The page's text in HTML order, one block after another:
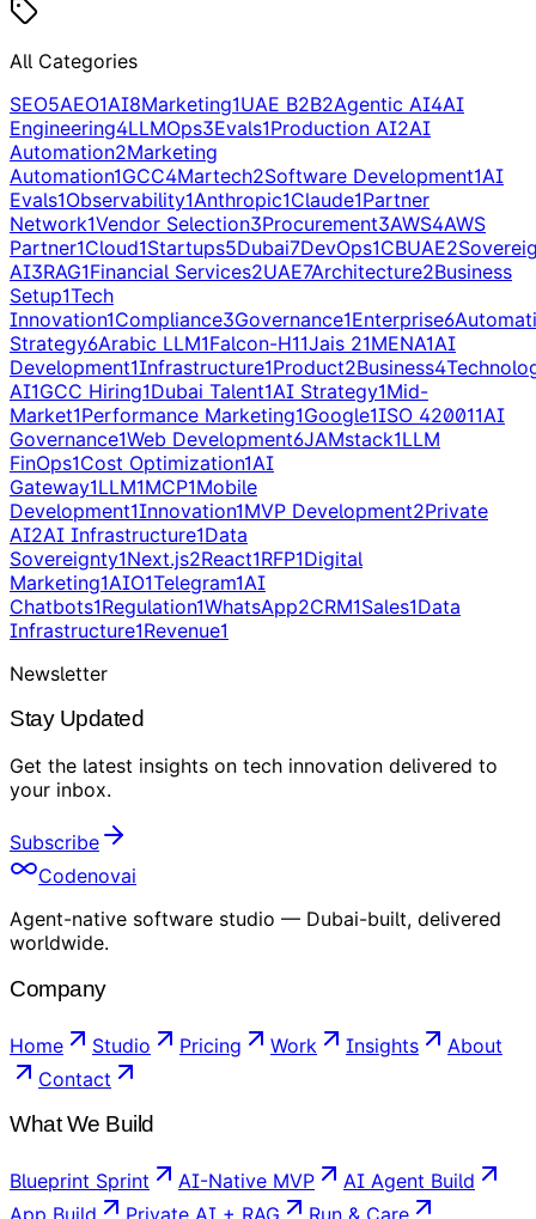
All Categories
SEO5AEO1AI8Marketing1UAE B2B2Agentic AI4AI
Engineering4LLMOps3Evals1Production AI2AI
Automation2Marketing
Automation1GCC4Martech2Software Development1AI
Evals1Observability1Anthropic1Claude1Partner
Network1Vendor Selection3Procurement3AWS4AWS
Partner1Cloud1Startups5Dubai7DevOps1CBUAE2
AI3RAG1Financial Services2UAE7Architecture2Business
Setup1Tech
Innovation1Compliance3Governance1Enterprise6
Strategy6Arabic LLM1Falcon-H11Jais 21MENA1AI
Development1Infrastructure1Product2Business4
AI1GCC Hiring1Dubai Talent1AI Strategy1Mid-
Market1Performance Marketing1Google1ISO 420011AI
Governance1Web Development6JAMstack1LLM
FinOps1Cost Optimization1AI
Gateway1LLM1MCP1Mobile
Development1Innovation1MVP Development2Private
AI2AI Infrastructure1Data
Sovereignty1Next.js2React1RFP1Digital
Marketing1AIO1Telegram1AI
Chatbots1Regulation1WhatsApp2CRM1Sales1Data
Infrastructure1Revenue1
Newsletter
Stay Updated
Get the latest insights on tech innovation delivered to
your inbox.
Subscribe
Codenovai
Agent-native software studio — Dubai-built, delivered
worldwide.
Company
Home Studio Pricing Work Insights
About
Contact
What We Build
Blueprint Sprint AI-Native MVP
AI Agent Build
App Build
Private AI + RAG Run & Care